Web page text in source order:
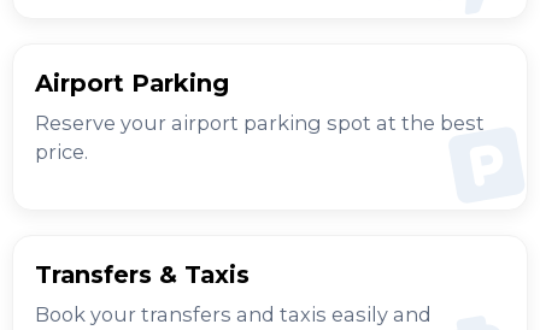
Airport Parking
Reserve your airport parking spot at the best
price.
Transfers & Taxis
Book your transfers and taxis easily and